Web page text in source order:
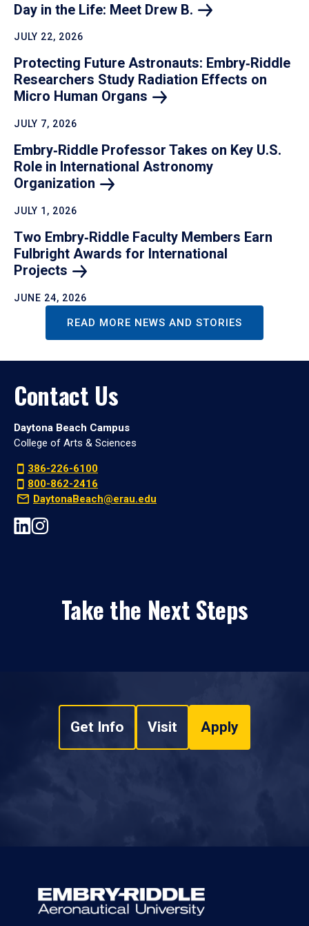
Day in the Life: Meet Drew B.
JULY 22, 2026
Protecting Future Astronauts: Embry‑Riddle
Researchers Study Radiation Effects on
Micro Human Organs
JULY 7, 2026
Embry‑Riddle Professor Takes on Key U.S.
Role in International Astronomy
Organization
JULY 1, 2026
Two Embry‑Riddle Faculty Members Earn
Fulbright Awards for International
Projects
JUNE 24, 2026
READ MORE NEWS AND STORIES
Contact Us
Daytona Beach Campus
College of Arts & Sciences
386-226-6100
800-862-2416
DaytonaBeach@erau.edu
Take the Next Steps
Get Info Visit Apply